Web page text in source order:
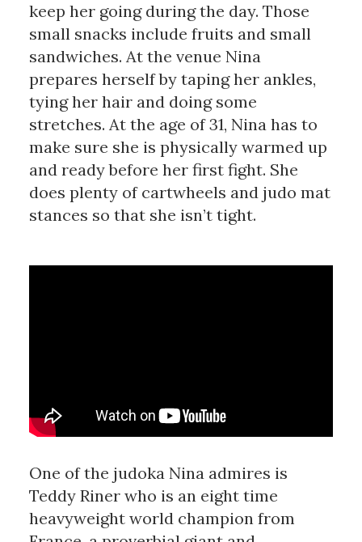
keep her going during the day. Those
small snacks include fruits and small
sandwiches. At the venue Nina
prepares herself by taping her ankles,
tying her hair and doing some
stretches. At the age of 31, Nina has to
make sure she is physically warmed up
and ready before her first fight. She
does plenty of cartwheels and judo mat
stances so that she isn’t tight.
One of the judoka Nina admires is
Teddy Riner who is an eight time
heavyweight world champion from